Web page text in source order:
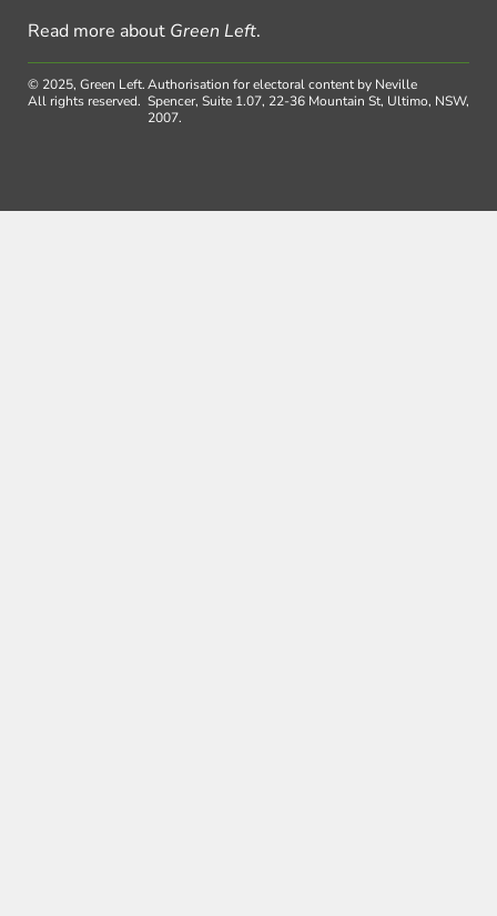
Read more about Green Left.
© 2025, Green Left.
All rights reserved.
Authorisation for electoral content by Neville
Spencer, Suite 1.07, 22-36 Mountain St, Ultimo, NSW,
2007.